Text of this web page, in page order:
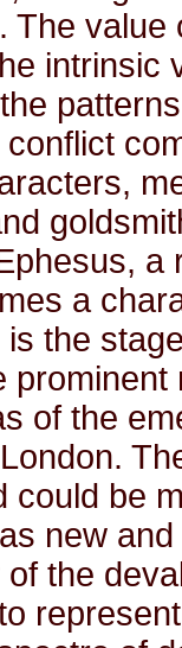
The
intrinsic
a
a
the
of the
could be
new
the